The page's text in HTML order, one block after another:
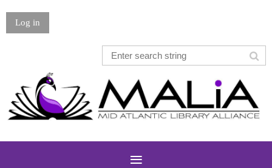
Log in